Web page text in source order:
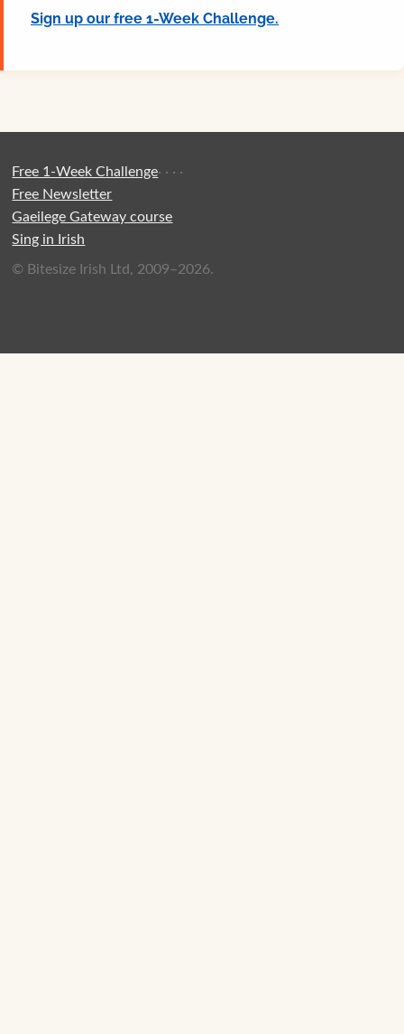
Sign up our free 1-Week Challenge.
Free 1-Week Challenge·
Free Newsletter
·
Gaeilege Gateway course
·
Sing in Irish
·
© Bitesize Irish Ltd, 2009–2026.